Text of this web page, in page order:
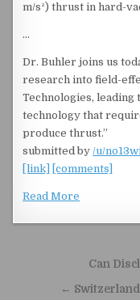
m/s²) thrust in hard-
…
Dr. Buhler joins us
research into field-
Technologies,
technology that
produce thrust.”
submitted by/u/
[link]
[comments]
Read More
Post Can
←